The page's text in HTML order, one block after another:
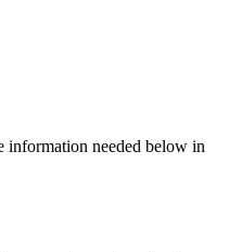
information needed below in